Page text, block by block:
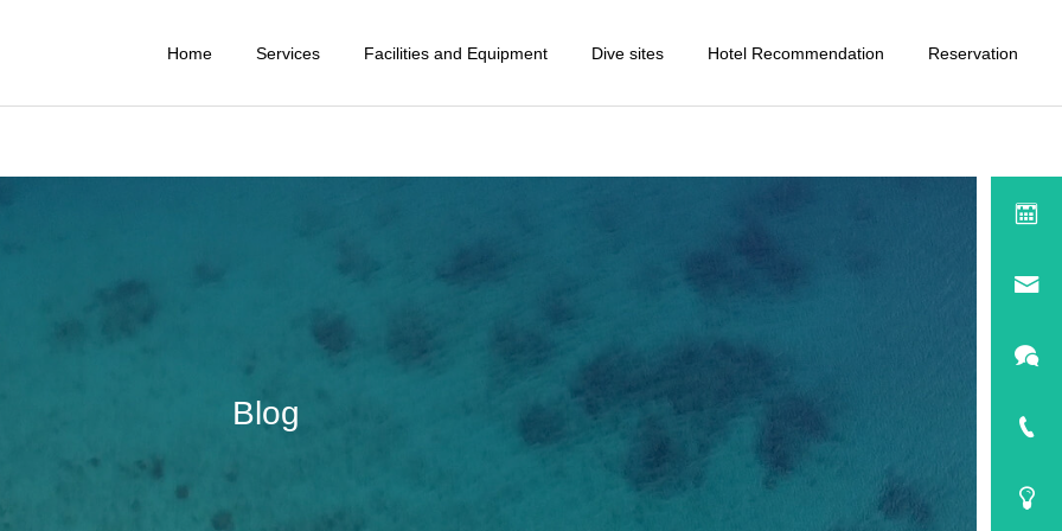
Home Services Facilities and Equipment Dive sites Hotel Recommendation Reservation
Blog